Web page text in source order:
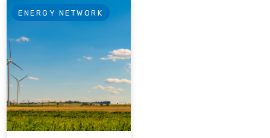
ENERGY NETWORK